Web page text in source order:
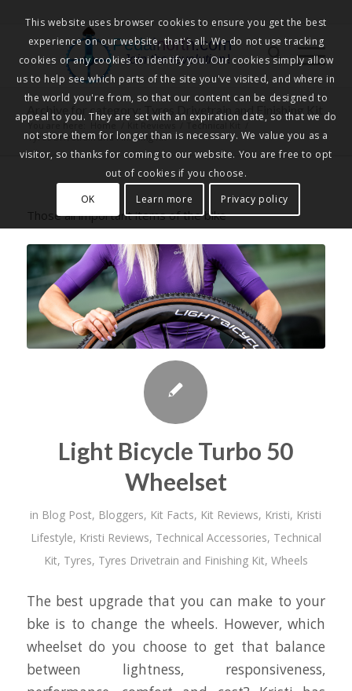
Pedalnorth.com
Join the revolution!
Archive for category: Tyres Drivetrain and Finishing Kit
You are here: Home Technical Kit
Tyres Drivetrain and Finishing Kit
Those all important items of the bike
Light Bicycle Turbo 50
Wheelset
in Blog Post, Bloggers, Kit Facts, Kit Reviews, Kristi, Kristi
Lifestyle, Kristi Reviews, Technical Accessories, Technical
Kit, Tyres, Tyres Drivetrain and Finishing Kit, Wheels
The best upgrade that you can make to your
bke is to change the wheels. However, which
wheelset do you choose to get that balance
between lightness, responsiveness,
This website uses browser cookies to ensure you get the best
experience on our website, that's all. We do not use tracking
cookies or any cookies to identify you. Our cookies simply allow
us to help see which parts of the site you've visited, and where in
the world you're from, so that our content can be designed to
appeal to you. They are set with an expiration date, so that we do
not store them for longer than is necessary. We value you as a
visitor, so thanks for coming to our website. You are free to opt
out of cookies if you choose.
OK
Learn more Privacy policy